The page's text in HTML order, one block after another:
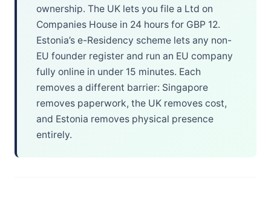
ownership. The UK lets you file a Ltd on
Companies House in 24 hours for GBP 12.
Estonia’s e-Residency scheme lets any non-
EU founder register and run an EU company
fully online in under 15 minutes. Each
removes a different barrier: Singapore
removes paperwork, the UK removes cost,
and Estonia removes physical presence
entirely.